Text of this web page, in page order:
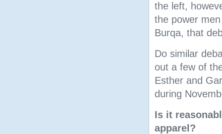
the left,
the power
Burqa, that
Do similar
out a few of
Esther and
during
Is it
apparel?